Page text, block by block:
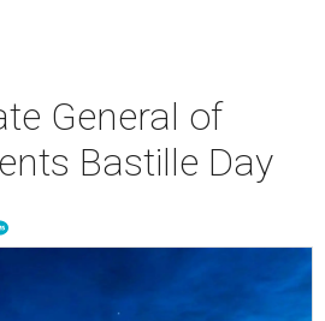
General of
Bastille Day